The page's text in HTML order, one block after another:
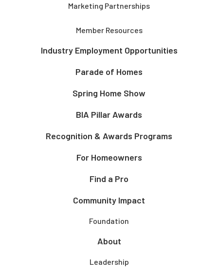
Marketing Partnerships
Member Resources
Industry Employment Opportunities
Parade of Homes
Spring Home Show
BIA Pillar Awards
Recognition & Awards Programs
For Homeowners
Find a Pro
Community Impact
Foundation
About
Leadership